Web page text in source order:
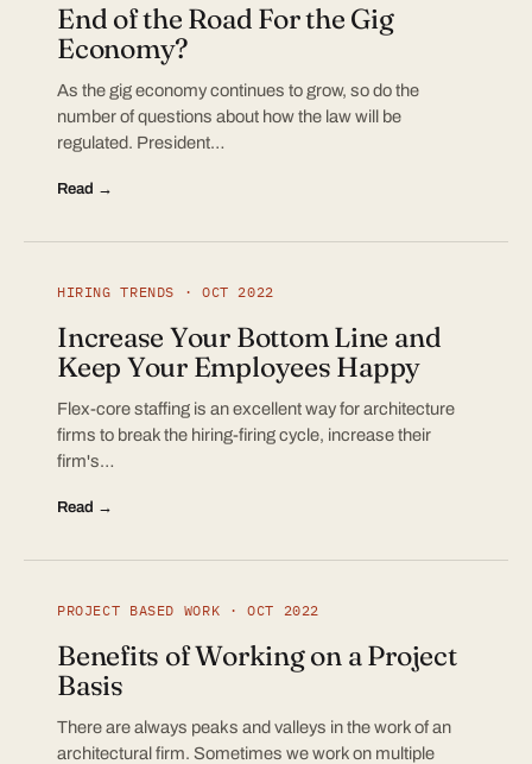
End of the Road For the Gig
Economy?
As the gig economy continues to grow, so do the
number of questions about how the law will be
regulated. President…
Read →
HIRING TRENDS · OCT 2022
Increase Your Bottom Line and
Keep Your Employees Happy
Flex-core staffing is an excellent way for architecture
firms to break the hiring-firing cycle, increase their
firm's…
Read →
PROJECT BASED WORK · OCT 2022
Benefits of Working on a Project
Basis
There are always peaks and valleys in the work of an
architectural firm. Sometimes we work on multiple